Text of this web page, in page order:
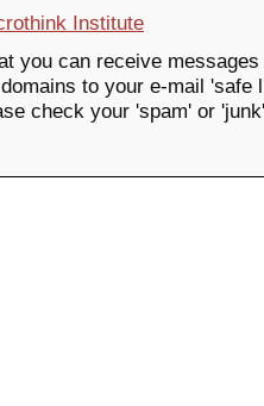
Institute
you can receive
to your e-mail
check your 'spam' or